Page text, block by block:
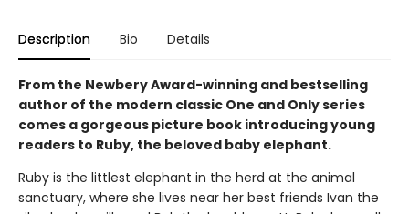
Description Bio Details
From the Newbery Award-winning and bestselling
author of the modern classic One and Only series
comes a gorgeous picture book introducing young
readers to Ruby, the beloved baby elephant.
Ruby is the littlest elephant in the herd at the animal
sanctuary, where she lives near her best friends Ivan the